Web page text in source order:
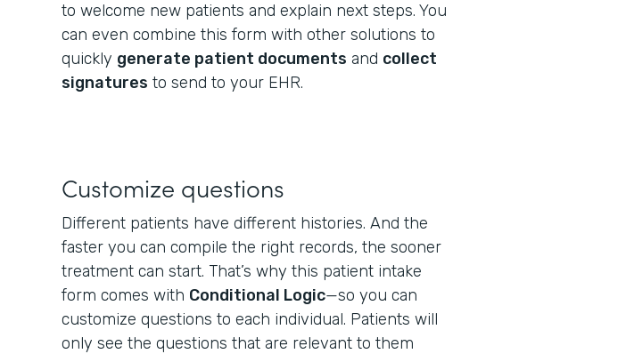
to welcome new patients and explain next steps. You
can even combine this form with other solutions to
quickly generate patient documents and collect
signatures to send to your EHR.
Customize questions
Different patients have different histories. And the
faster you can compile the right records, the sooner
treatment can start. That’s why this patient intake
form comes with Conditional Logic—so you can
customize questions to each individual. Patients will
only see the questions that are relevant to them